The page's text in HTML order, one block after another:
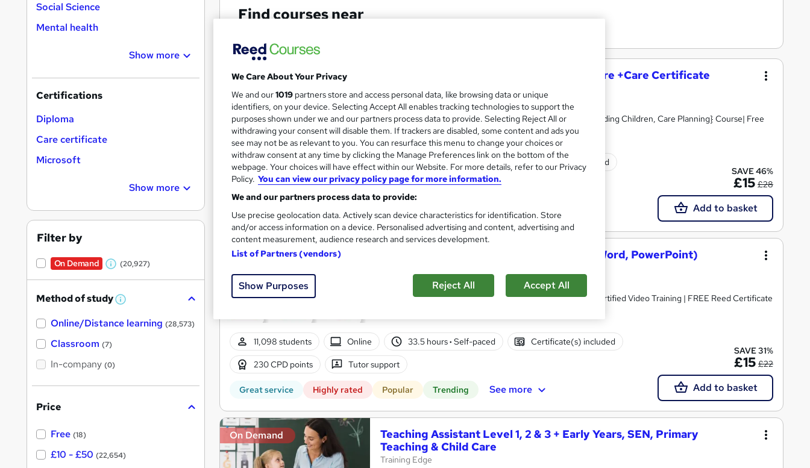
Find courses near
Search
results
On Demand
Level 3 Certificate in Health and Social Care +Care Certificate
Standards (1 to 16) Course
IOMH
3000+ Authentic Review! Free{Observation Skills, Safeguarding Children, Care Planning} Course| Free
Certificate+MCQ Exam
16,182 students Online 16.1 hours Self-paced Certificate(s) included
200 CPD points Tutor support
Great service Highly rated Popular Trending See more
SAVE 46%
£15 £28
Add to basket
On Demand
Microsoft Office Skills (Microsoft Excel, Word, PowerPoint)
NextGen Learning
10 in 1 Complete Package | Level 7 QLS Endorsed & CPD Certified Video Training | FREE Reed Certificate
11,098 students Online 33.5 hours· Self-paced Certificate(s) included
230 CPD points Tutor support
Great service Highly rated Popular Trending See more
SAVE 31%
£15 £22
Add to basket
On Demand
Teaching Assistant Level 1, 2 & 3 + Early Years, SEN, Primary
Teaching & Child Care
Training Edge
Social Science
Mental health
Show more
Certifications
Diploma
Care certificate
Microsoft
Show more
Filter by
On Demand
W
a
s
t
(20,927)
Method of study W
a
Online/Distance learning (28,573)
Classroom (7)
In-company (0)
Price
Free (18)
£10 - £50 (22,654)
We Care About Your Privacy
We and our1019 partners store and access personal data, like browsing data or unique
identifiers, on your device. Selecting Accept All enables tracking technologies to support the
purposes shown under we and our partners process data to provide. Selecting Reject All or
withdrawing your consent will disable them. If trackers are disabled, some content and ads you
see may not be as relevant to you. You can resurface this menu to change your choices or
withdraw consent at any time by clicking the Manage Preferences link on the bottom of the
webpage. Your choices will have effect within our Website. For more details, refer to our Privacy
Policy. You can view our privacy policy page for more information.
We and our partners process data to provide:
Use precise geolocation data. Actively scan device characteristics for identification. Store
and/or access information on a device. Personalised advertising and content, advertising and
content measurement, audience research and services development.
List of Partners (vendors)
Show Purposes Reject All Accept All